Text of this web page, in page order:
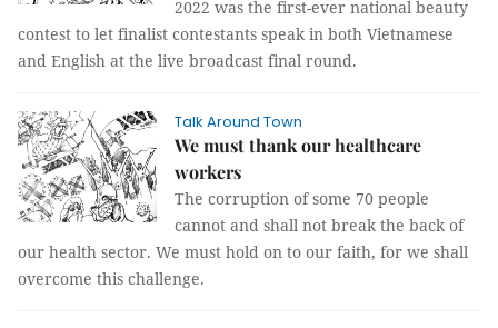
2022 was the first-ever national beauty
contest to let finalist contestants speak in both Vietnamese
and English at the live broadcast final round.
Talk Around Town
We must thank our healthcare
workers
The corruption of some 70 people
cannot and shall not break the back of
our health sector. We must hold on to our faith, for we shall
overcome this challenge.